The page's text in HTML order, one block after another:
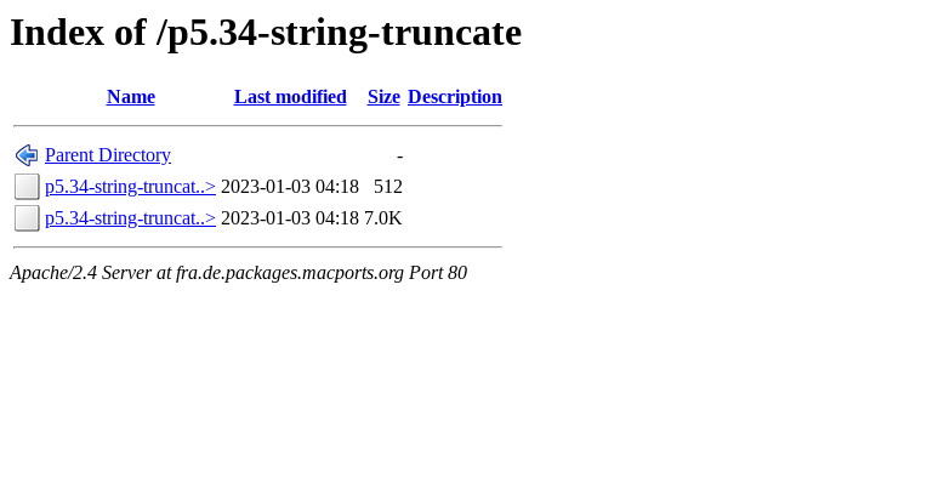
Index of /p5.34-string-truncate
Name Last modified Size Description
Parent Directory
-
p5.34-string-truncat..> 2023-01-03 04:18
512
p5.34-string-truncat..> 2023-01-03 04:18 7.0K
Apache/2.4 Server at fra.de.packages.macports.org Port 80